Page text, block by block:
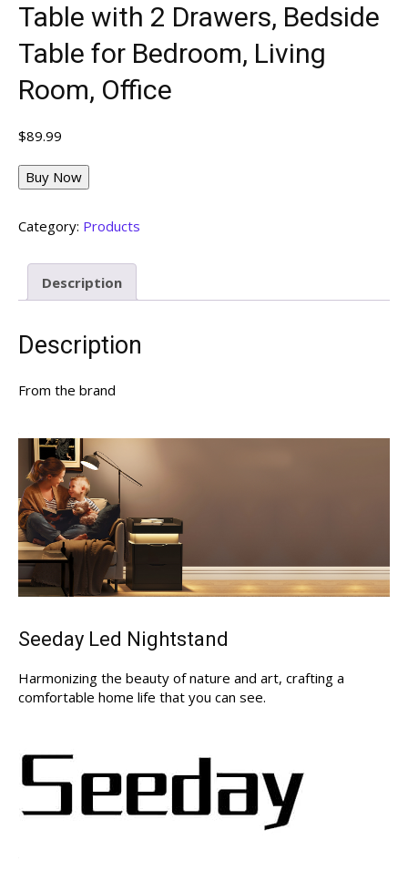
Table with 2 Drawers, Bedside
Table for Bedroom, Living
Room, Office
$89.99
Buy Now
Category: Products
Description
Description
From the brand
Seeday Led Nightstand
Harmonizing the beauty of nature and art, crafting a
comfortable home life that you can see.